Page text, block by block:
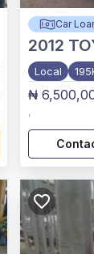
Car
2012
Local
₦
,